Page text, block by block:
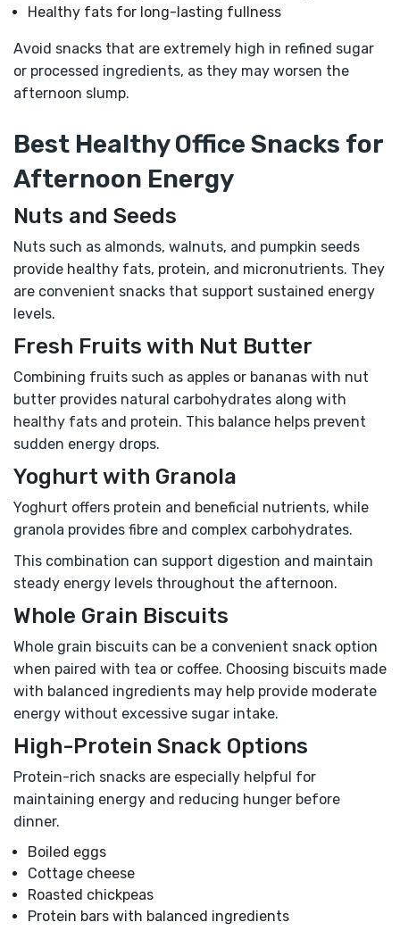
Healthy fats for long-lasting fullness
Avoid snacks that are extremely high in refined sugar
or processed ingredients, as they may worsen the
afternoon slump.
Best Healthy Office Snacks for
Afternoon Energy
Nuts and Seeds
Nuts such as almonds, walnuts, and pumpkin seeds
provide healthy fats, protein, and micronutrients. They
are convenient snacks that support sustained energy
levels.
Fresh Fruits with Nut Butter
Combining fruits such as apples or bananas with nut
butter provides natural carbohydrates along with
healthy fats and protein. This balance helps prevent
sudden energy drops.
Yoghurt with Granola
Yoghurt offers protein and beneficial nutrients, while
granola provides fibre and complex carbohydrates.
This combination can support digestion and maintain
steady energy levels throughout the afternoon.
Whole Grain Biscuits
Whole grain biscuits can be a convenient snack option
when paired with tea or coffee. Choosing biscuits made
with balanced ingredients may help provide moderate
energy without excessive sugar intake.
High-Protein Snack Options
Protein-rich snacks are especially helpful for
maintaining energy and reducing hunger before
dinner.
Boiled eggs
Cottage cheese
Roasted chickpeas
Protein bars with balanced ingredients